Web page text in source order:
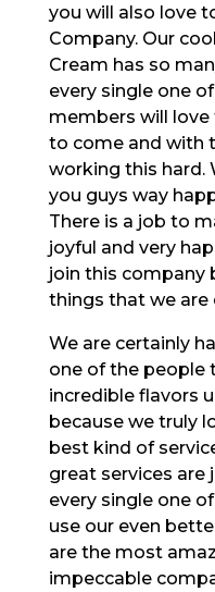
you will also love
Company. Our
Cream has so
every single one
members will
to come and with
working this hard.
you guys way
There is a job to
joyful and very
join this company
things that we are
We are certainly
one of the people
incredible flavors
because we truly
best kind of
great services are
every single one
use our even
are the most
impeccable